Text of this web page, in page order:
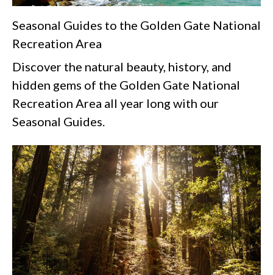
Seasonal Guides to the Golden Gate National
Recreation Area
Discover the natural beauty, history, and
hidden gems of the Golden Gate National
Recreation Area all year long with our
Seasonal Guides.